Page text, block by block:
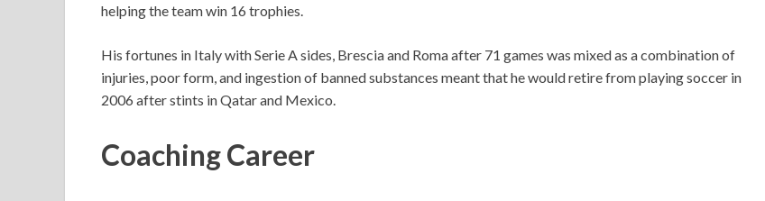
helping the team win 16 trophies.
His fortunes in Italy with Serie A sides, Brescia and Roma after 71 games was mixed as a combination of
injuries, poor form, and ingestion of banned substances meant that he would retire from playing soccer in
2006 after stints in Qatar and Mexico.
Coaching Career